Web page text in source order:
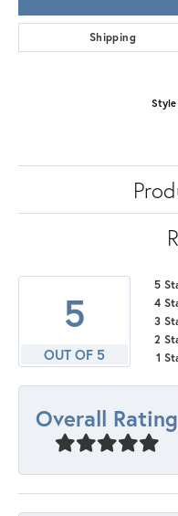
Shipping
Style
5
OUT OF 5
5
4
3
2
1
Overall Rating